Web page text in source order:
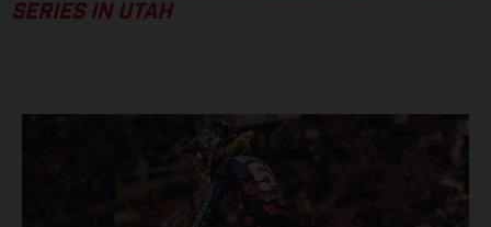
SERIES IN UTAH